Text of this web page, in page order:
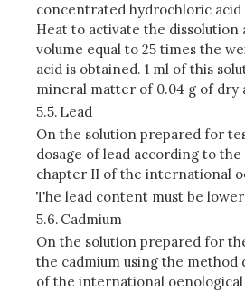
concentrated hydrochloric acid
Heat to activate the dissolution
volume equal to 25 times the
acid is obtained. 1 ml of this
mineral matter of 0.04 g of dry
5.5. Lead
On the solution prepared for
dosage of lead according to
chapter II of the international
The lead content must be
5.6. Cadmium
On the solution prepared for
the cadmium using the
of the international oenological